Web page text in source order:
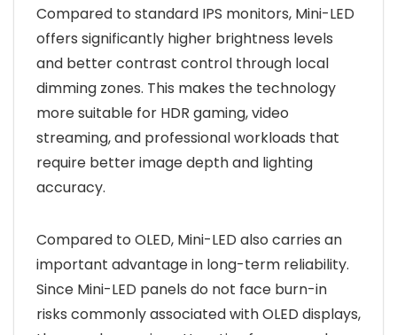
Compared to standard IPS monitors, Mini-LED
offers significantly higher brightness levels
and better contrast control through local
dimming zones. This makes the technology
more suitable for HDR gaming, video
streaming, and professional workloads that
require better image depth and lighting
accuracy.
Compared to OLED, Mini-LED also carries an
important advantage in long-term reliability.
Since Mini-LED panels do not face burn-in
risks commonly associated with OLED displays,